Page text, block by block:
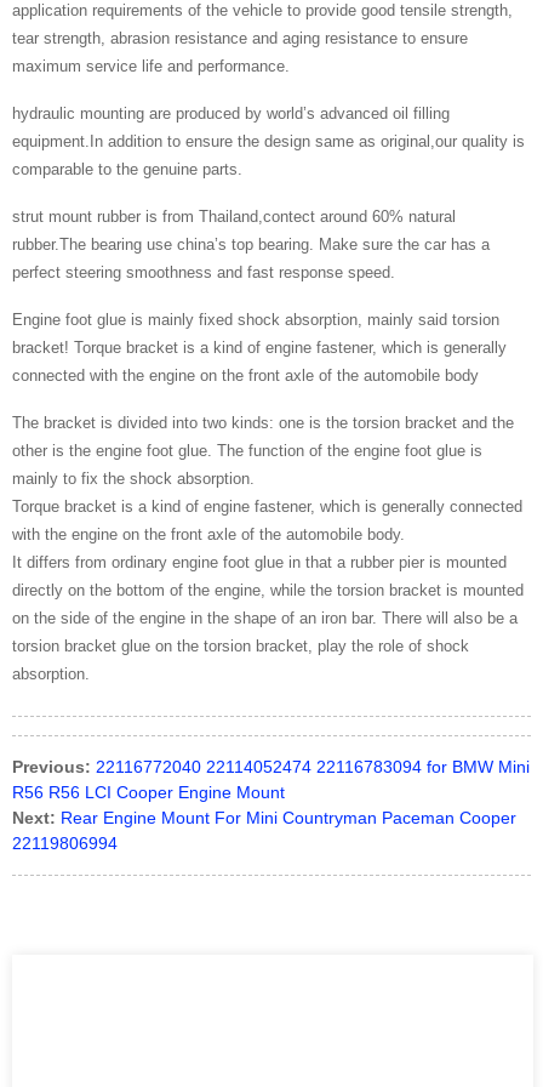
application requirements of the vehicle to provide good tensile strength,
tear strength, abrasion resistance and aging resistance to ensure
maximum service life and performance.
hydraulic mounting are produced by world’s advanced oil filling
equipment.In addition to ensure the design same as original,our quality is
comparable to the genuine parts.
strut mount rubber is from Thailand,contect around 60% natural
rubber.The bearing use china’s top bearing. Make sure the car has a
perfect steering smoothness and fast response speed.
Engine foot glue is mainly fixed shock absorption, mainly said torsion
bracket! Torque bracket is a kind of engine fastener, which is generally
connected with the engine on the front axle of the automobile body
The bracket is divided into two kinds: one is the torsion bracket and the
other is the engine foot glue. The function of the engine foot glue is
mainly to fix the shock absorption.
Torque bracket is a kind of engine fastener, which is generally connected
with the engine on the front axle of the automobile body.
It differs from ordinary engine foot glue in that a rubber pier is mounted
directly on the bottom of the engine, while the torsion bracket is mounted
on the side of the engine in the shape of an iron bar. There will also be a
torsion bracket glue on the torsion bracket, play the role of shock
absorption.
Previous: 22116772040 22114052474 22116783094 for BMW Mini
R56 R56 LCI Cooper Engine Mount
Next: Rear Engine Mount For Mini Countryman Paceman Cooper
22119806994